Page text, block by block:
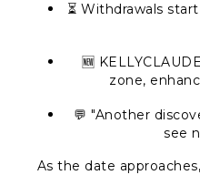
⏳ Withdrawals
🆕
zone,
💬 "Another
see
As the date